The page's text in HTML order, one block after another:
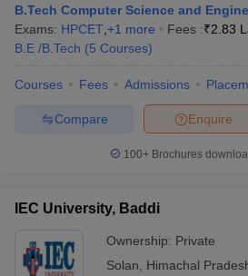
B.Tech Computer Science and
Exams: HPCET +1 more Fees :₹2.83
B.E /B.Tech (5 Courses)
Courses Fees Admissions
Enquire
Compare
100+ Brochures
IEC University, Baddi
Ownership: Private
Solan
Himachal